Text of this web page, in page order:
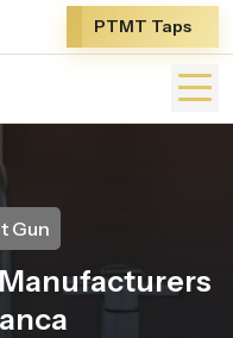
PTMT Taps
Gun